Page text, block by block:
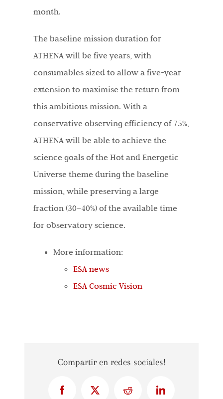
month.
The baseline mission duration for
ATHENA will be five years, with
consumables sized to allow a five-year
extension to maximise the return from
this ambitious mission. With a
conservative observing efficiency of 75%,
ATHENA will be able to achieve the
science goals of the Hot and Energetic
Universe theme during the baseline
mission, while preserving a large
fraction (30–40%) of the available time
for observatory science.
More information:
ESA news
ESA Cosmic Vision
Compartir en redes sociales!
FacebookX Reddit LinkedIn